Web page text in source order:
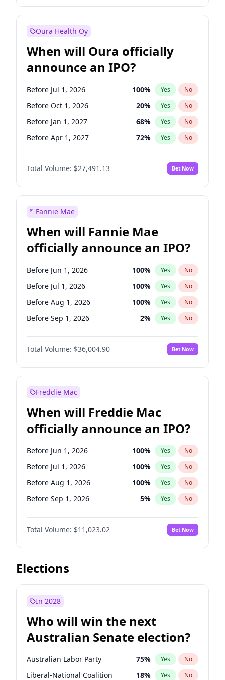
Before Jul 1, 2027 23% Yes No
Oura Health Oy
When will Oura officially
announce an IPO?
Before Jul 1, 2026 100% Yes No
Before Oct 1, 2026 20% Yes No
Before Jan 1, 2027 68% Yes No
Before Apr 1, 2027 72% Yes No
Before Jul 1, 2027 81%
Before Oct 1, 2027 No
Before Jan 1, 2028 94% Yes No
Total Volume: $27,491.13 Bet Now
Fannie Mae
When will Fannie Mae
officially announce an IPO?
Before Jun 1, 2026 100% Yes No
Before Jul 1, 2026 100% Yes No
Before Aug 1, 2026 100% Yes No
Before Sep 1, 2026 2% Yes No
Before Oct 1, 2026 5%
Before Nov 1, 2026 No
Before Dec 1, 2026 8% Yes No
Before Feb 1, 2027
Before Mar 1, 2027 15% Yes
Before Apr 1, 2027 18 % Yes No
Before May 1, 2027 22% Yes No
Before Jun 1, 2027 34% Yes No
Total Volume: $36,004.90 Bet Now
Freddie Mac
When will Freddie Mac
officially announce an IPO?
Before Jun 1, 2026 100% Yes No
Before Jul 1, 2026 100% Yes No
Before Aug 1, 2026 100% Yes No
Before Sep 1, 2026 5% Yes No
Before Dec 1, 2026 8%
Before Jan 1, 2027 No
Before Feb 1, 2027 10% Yes No
Before Mar 1, 2027
Before Nov 1, 2026
Before Apr 1, 2027 11%
Before May 1, 2027 13% Yes No
Total Volume: $11,023.02 Bet Now
Elections
In 2028
Who will win the next
Australian Senate election?
Australian Labor Party 75% Yes No
Liberal-National Coalition 18% Yes No